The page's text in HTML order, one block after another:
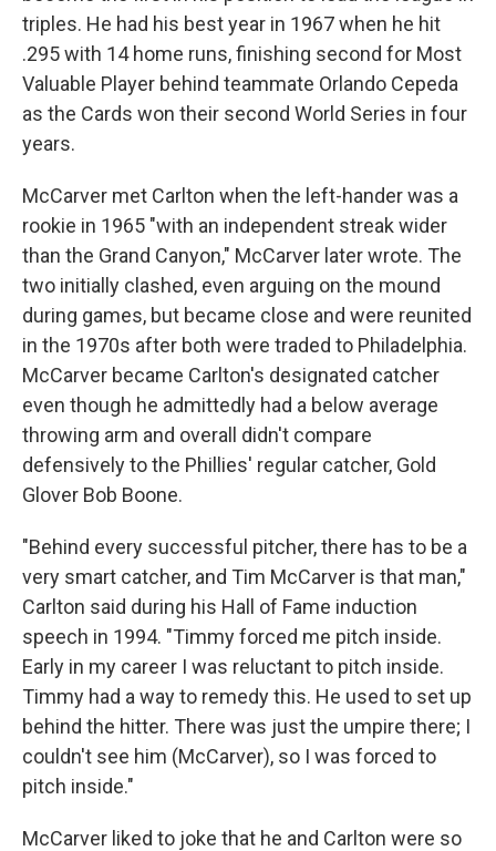
triples. He had his best year in 1967 when he hit
.295 with 14 home runs, finishing second for Most
Valuable Player behind teammate Orlando Cepeda
as the Cards won their second World Series in four
years.
McCarver met Carlton when the left-hander was a
rookie in 1965 "with an independent streak wider
than the Grand Canyon," McCarver later wrote. The
two initially clashed, even arguing on the mound
during games, but became close and were reunited
in the 1970s after both were traded to Philadelphia.
McCarver became Carlton's designated catcher
even though he admittedly had a below average
throwing arm and overall didn't compare
defensively to the Phillies' regular catcher, Gold
Glover Bob Boone.
"Behind every successful pitcher, there has to be a
very smart catcher, and Tim McCarver is that man,"
Carlton said during his Hall of Fame induction
speech in 1994. "Timmy forced me pitch inside.
Early in my career I was reluctant to pitch inside.
Timmy had a way to remedy this. He used to set up
behind the hitter. There was just the umpire there; I
couldn't see him (McCarver), so I was forced to
pitch inside."
McCarver liked to joke that he and Carlton were so